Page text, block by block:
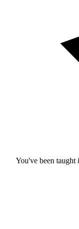
You've been taught